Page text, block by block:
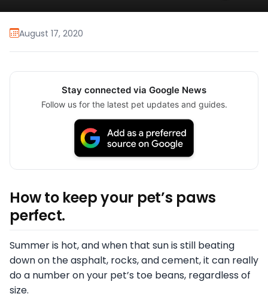
August 17, 2020
Stay connected via Google News
Follow us for the latest pet updates and guides.
How to keep your pet’s paws
perfect.
Summer is hot, and when that sun is still beating
down on the asphalt, rocks, and cement, it can really
do a number on your pet’s toe beans, regardless of
size.